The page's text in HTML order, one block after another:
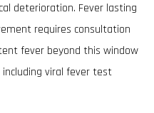
deterioration. Fever lasting
requires consultation
fever beyond this window
viral fever test